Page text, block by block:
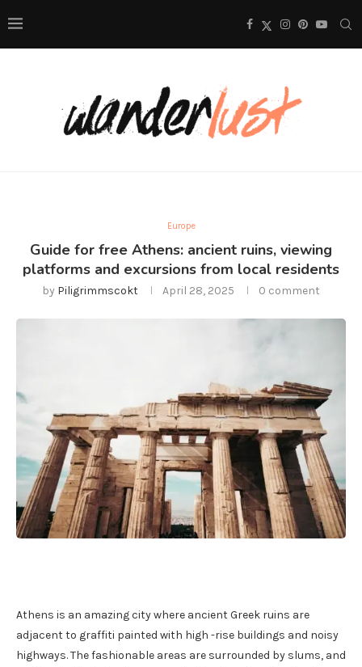
Europe
Guide for free Athens: ancient ruins, viewing
platforms and excursions from local residents
by Piligrimmscokt April 28, 2025 0 comment
Athens is an amazing city where ancient Greek ruins are
adjacent to graffiti painted with high -rise buildings and noisy
highways. The fashionable areas are surrounded by slums, and